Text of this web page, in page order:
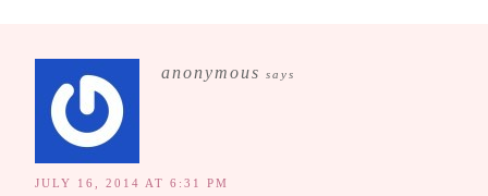
anonymous says
JULY 16, 2014 AT 6:31 PM